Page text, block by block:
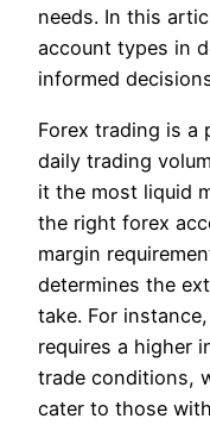
needs. In this
account types in
informed
Forex trading is a
daily trading
it the most liquid
the right forex
margin
determines the
take. For
requires a higher
trade conditions,
cater to those